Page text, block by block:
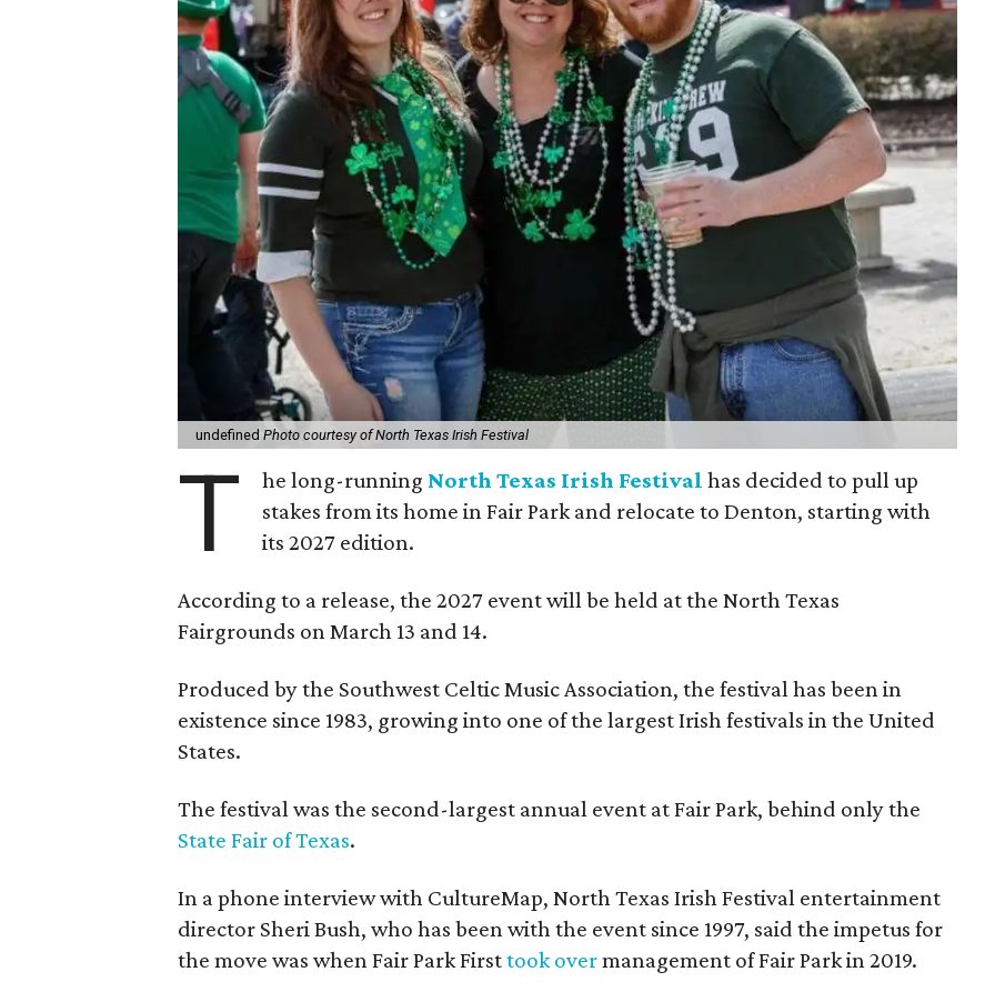
undefined Photo courtesy of North Texas Irish Festival
T he long-running North Texas Irish Festival has decided to pull up
stakes from its home in Fair Park and relocate to Denton, starting with
its 2027 edition.
According to a release, the 2027 event will be held at the North Texas
Fairgrounds on March 13 and 14.
Produced by the Southwest Celtic Music Association, the festival has been in
existence since 1983, growing into one of the largest Irish festivals in the United
States.
The festival was the second-largest annual event at Fair Park, behind only the
State Fair of Texas.
In a phone interview with CultureMap, North Texas Irish Festival entertainment
director Sheri Bush, who has been with the event since 1997, said the impetus for
the move was when Fair Park Firsttook overmanagement of Fair Park in 2019.